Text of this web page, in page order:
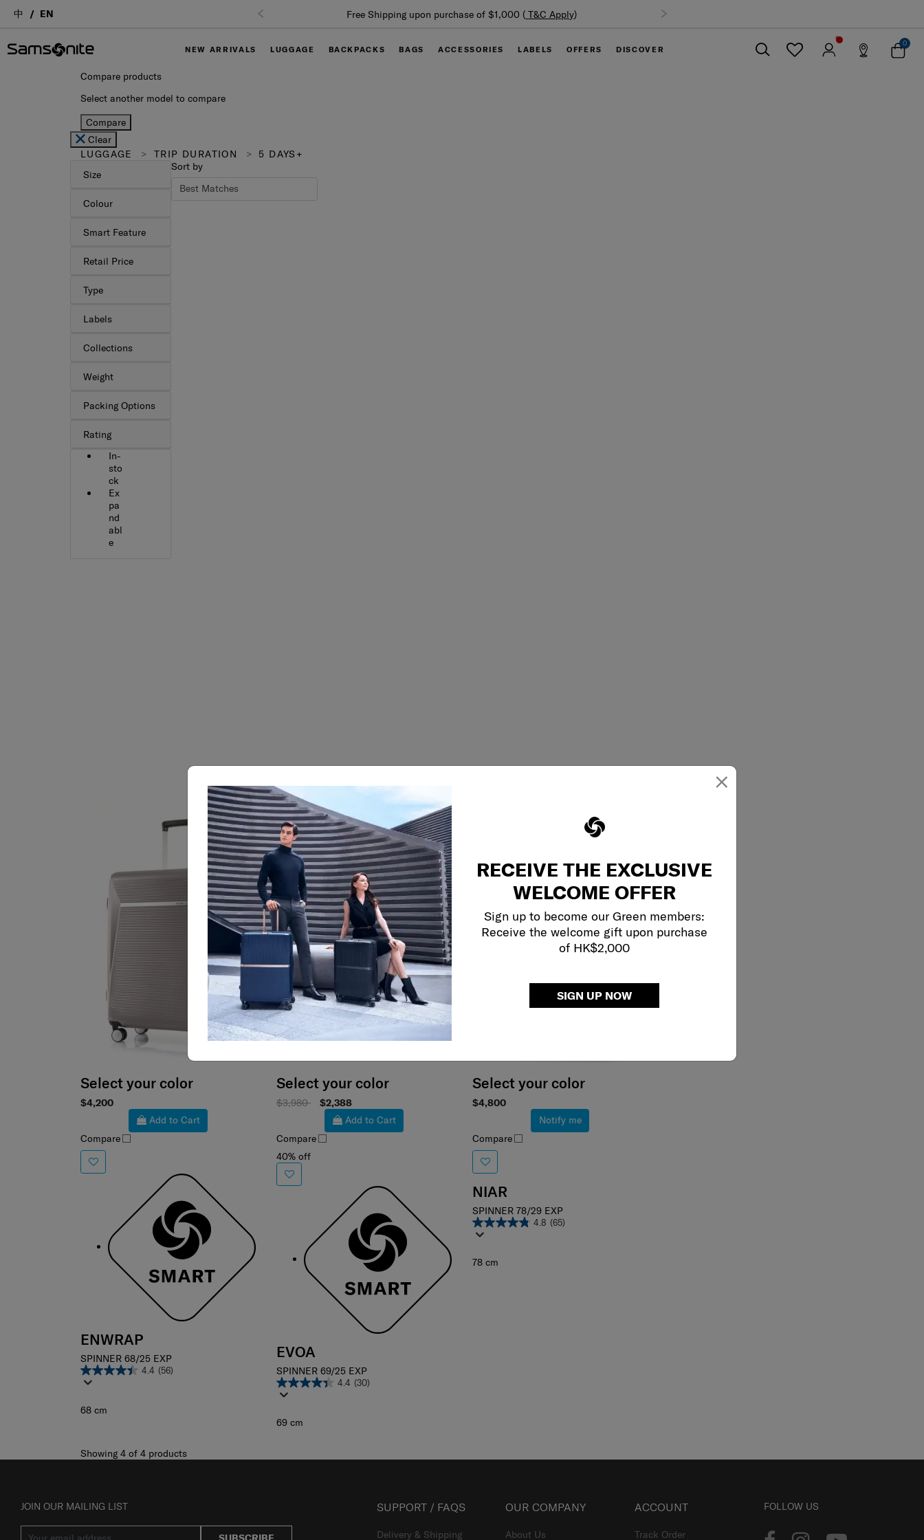
×
RECEIVE THE EXCLUSIVE
WELCOME OFFER
Sign up to become our Green members:
Receive the welcome gift upon purchase
of HK$2,000
SIGN UP NOW
中 EN
Summer Limited Time Offer: Selected luggage up to 40%
Free Shipping upon purchase of $1,000 ( T&C Apply)
NEW ARRIVALS LUGGAGE BACKPACKS BAGS ACCESSORIES LABELS OFFERS DISCOVER
0
Compare products
Select another model to compare
Compare
Clear
LUGGAGE
TRIP DURATION
5 DAYS+
Size
Colour
Smart Feature
Retail Price
Type
Labels
Collections
Weight
Packing Options
Rating
In-
sto
ck
Ex
pa
nd
abl
e
Sort by
Select your color
$4,200
Add to Cart
Compare
ENWRAP
SPINNER 68/25 EXP
4.4 (56)
68 cm
Select your color
$3,980
$2,388
Add to Cart
Compare
40% off
EVOA
SPINNER 69/25 EXP
4.4 (30)
69 cm
Select your color
$4,800
Notify me
Compare
NIAR
SPINNER 78/29 EXP
4.8 (65)
78 cm
Showing 4 of 4 products
JOIN OUR MAILING LIST SUPPORT / FAQS
Delivery & Shipping
OUR COMPANY
About Us
ACCOUNT
Track Order
FOLLOW US